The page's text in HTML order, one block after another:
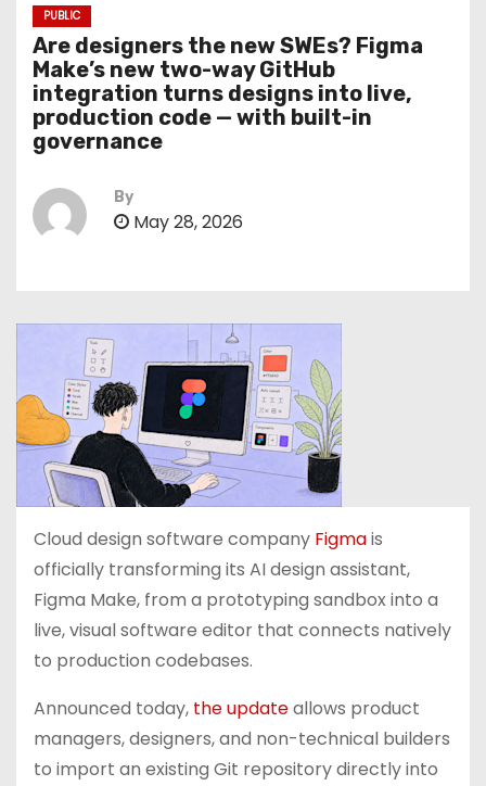
PUBLIC
Are designers the new SWEs? Figma
Make’s new two-way GitHub
integration turns designs into live,
production code — with built-in
governance
By
May 28, 2026
Cloud design software company Figmais
officially transforming its AI design assistant,
Figma Make, from a prototyping sandbox into a
live, visual software editor that connects natively
to production codebases.
Announced today, the updateallows product
managers, designers, and non-technical builders
to import an existing Git repository directly into